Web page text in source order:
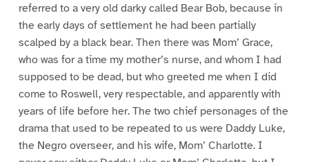
referred to a very old darky called Bear Bob, because in
the early days of settlement he had been partially
scalped by a black bear. Then there was Mom’ Grace,
who was for a time my mother’s nurse, and whom I had
supposed to be dead, but who greeted me when I did
come to Roswell, very respectable, and apparently with
years of life before her. The two chief personages of the
drama that used to be repeated to us were Daddy Luke,
the Negro overseer, and his wife, Mom’ Charlotte. I